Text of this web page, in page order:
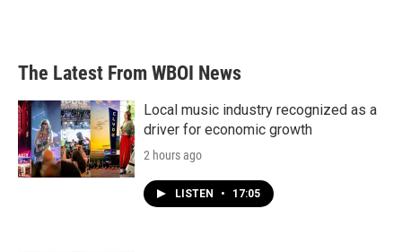
The Latest From WBOI News
Local music industry recognized as a
driver for economic growth
2 hours ago
LISTEN • 17:05